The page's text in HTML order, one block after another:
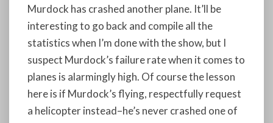
Murdock has crashed another plane. It’ll be
interesting to go back and compile all the
statistics when I’m done with the show, but I
suspect Murdock’s failure rate when it comes to
planes is alarmingly high. Of course the lesson
here is if Murdock’s flying, respectfully request
a helicopter instead–he’s never crashed one of